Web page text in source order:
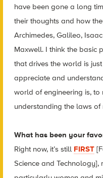
have been gone a long
their thoughts and how
Archimedes, Galileo,
Maxwell. I think the basic
that drives the world is
appreciate and
world of engineering is,
understanding the laws of
What has been your
Right now, it’s still FIRST
Science and